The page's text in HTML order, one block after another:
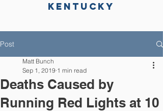
Kentucky
Post
Deaths Caused by
Running Red Lights at 10
Matt Bunch
Sep 1, 2019 1 min read